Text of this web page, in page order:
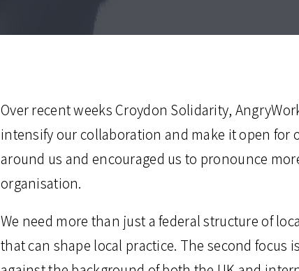
Over recent weeks Croydon Solidarity,
intensify our collaboration and make it open for
around us and encouraged us to pronounce
organisation.
We need more than just a federal structure of
that can shape local practice. The second focus